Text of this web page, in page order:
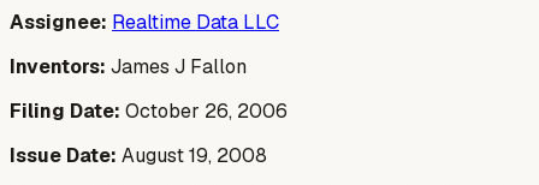
Assignee: Realtime Data LLC
Inventors: James J Fallon
Filing Date: October 26, 2006
Issue Date: August 19, 2008